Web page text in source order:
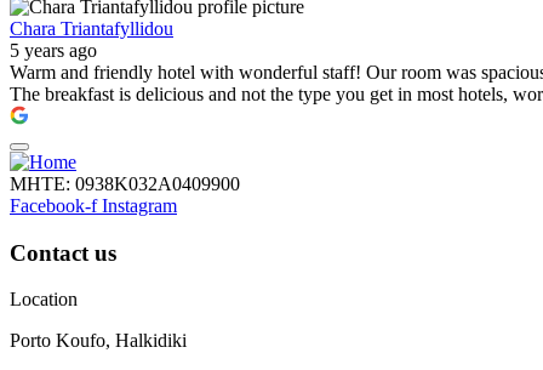
Chara Triantafyllidou
5 years ago
Warm and friendly hotel with wonderful staff! Our room was
The breakfast is delicious and not the type you get in most hotels,
ΜΗΤΕ: 0938Κ032Α0409900
Facebook-f Instagram
Contact us
Location
Porto Koufo, Halkidiki